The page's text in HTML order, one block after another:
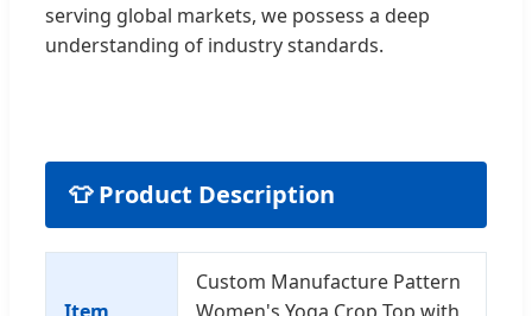
serving global markets, we possess a deep
understanding of industry standards.
👕 Product Description
Custom Manufacture Pattern